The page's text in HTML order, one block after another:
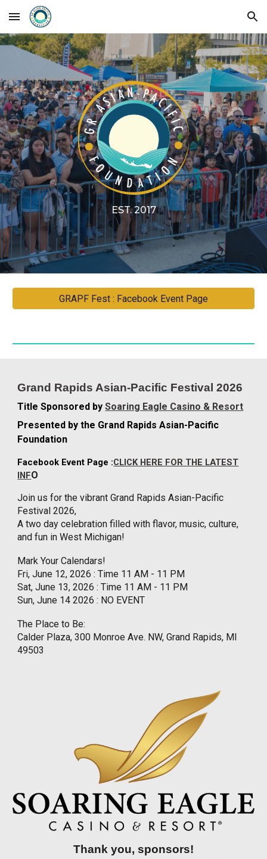
Skip to main content Skip to navigation
EST. 2017
GRAPF Fest : Facebook Event Page
Grand Rapids Asian-Pacific Festival 2026
Title Sponsored bySoaring Eagle Casino & Resort
Presented by the Grand Rapids Asian-Pacific
Foundation
Facebook Event Page :CLICK HERE FOR THE LATEST
INFO
Join us for the vibrant Grand Rapids Asian-Pacific
Festival 2026,
A two day celebration filled with flavor, music, culture,
and fun in West Michigan!
Mark Your Calendars!
Fri, June 12, 2026 : Time 11 AM - 11 PM
Sat, June 13, 2026 : Time 11 AM - 11 PM
Sun, June 14 2026 : NO EVENT
The Place to Be:
Calder Plaza, 300 Monroe Ave. NW, Grand Rapids, MI
49503
Thank you, sponsors!